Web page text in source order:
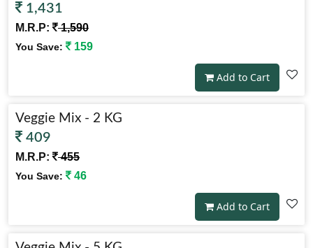
1,431
M.R.P: 1,590
You Save: 159
Add to Cart
Veggie Mix - 2 KG
409
M.R.P: 455
You Save: 46
Add to Cart